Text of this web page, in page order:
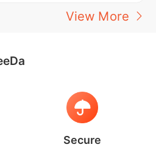
View More
Secure